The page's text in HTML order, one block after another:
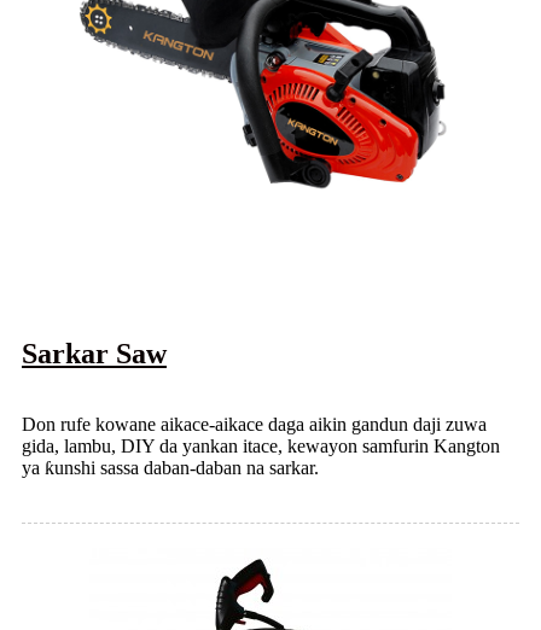
Sarkar Saw
Don rufe kowane aikace-aikace daga aikin gandun daji zuwa
gida, lambu, DIY da yankan itace, kewayon samfurin Kangton
ya ƙunshi sassa daban-daban na sarkar.